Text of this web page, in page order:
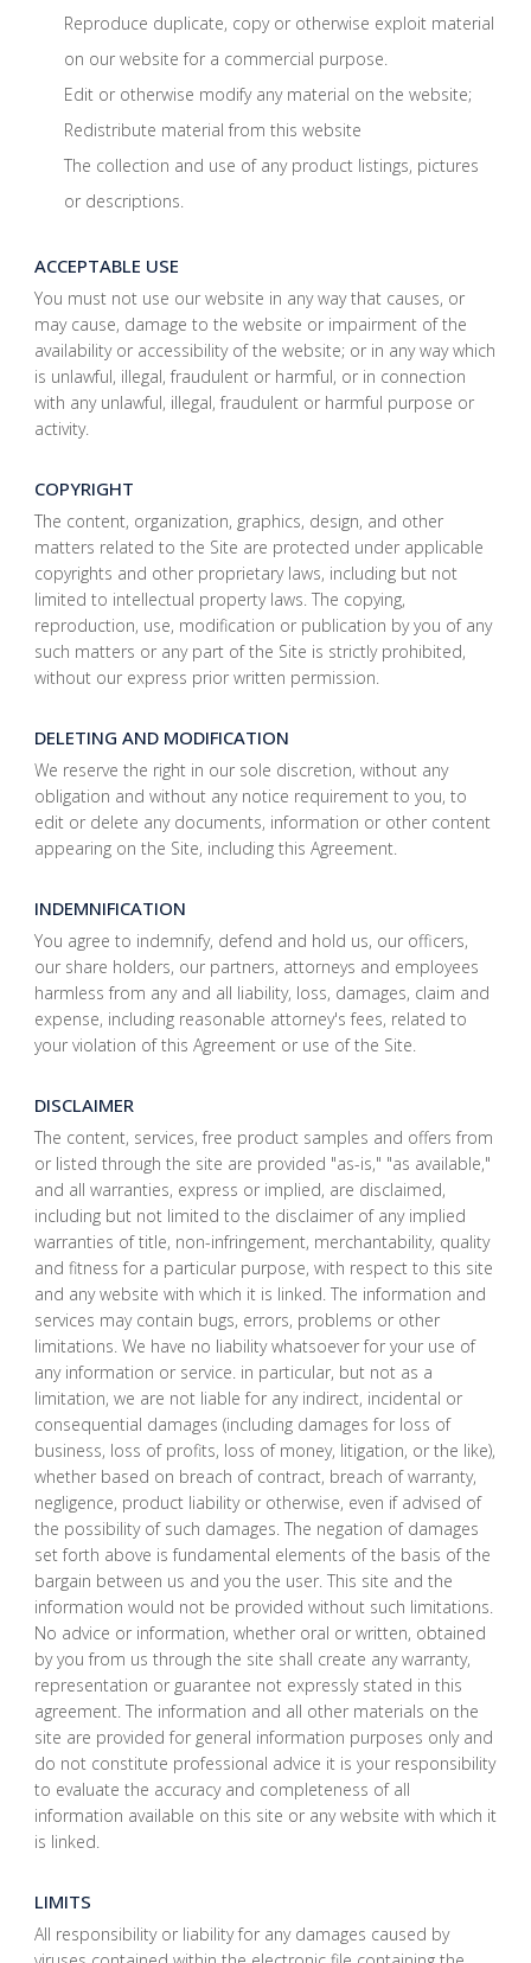
Reproduce duplicate, copy or otherwise exploit material
on our website for a commercial purpose.
Edit or otherwise modify any material on the website;
Redistribute material from this website
The collection and use of any product listings, pictures
or descriptions.
ACCEPTABLE USE
You must not use our website in any way that causes, or
may cause, damage to the website or impairment of the
availability or accessibility of the website; or in any way which
is unlawful, illegal, fraudulent or harmful, or in connection
with any unlawful, illegal, fraudulent or harmful purpose or
activity.
COPYRIGHT
The content, organization, graphics, design, and other
matters related to the Site are protected under applicable
copyrights and other proprietary laws, including but not
limited to intellectual property laws. The copying,
reproduction, use, modification or publication by you of any
such matters or any part of the Site is strictly prohibited,
without our express prior written permission.
DELETING AND MODIFICATION
We reserve the right in our sole discretion, without any
obligation and without any notice requirement to you, to
edit or delete any documents, information or other content
appearing on the Site, including this Agreement.
INDEMNIFICATION
You agree to indemnify, defend and hold us, our officers,
our share holders, our partners, attorneys and employees
harmless from any and all liability, loss, damages, claim and
expense, including reasonable attorney's fees, related to
your violation of this Agreement or use of the Site.
DISCLAIMER
The content, services, free product samples and offers from
or listed through the site are provided "as-is," "as available,"
and all warranties, express or implied, are disclaimed,
including but not limited to the disclaimer of any implied
warranties of title, non-infringement, merchantability, quality
and fitness for a particular purpose, with respect to this site
and any website with which it is linked. The information and
services may contain bugs, errors, problems or other
limitations. We have no liability whatsoever for your use of
any information or service. in particular, but not as a
limitation, we are not liable for any indirect, incidental or
consequential damages (including damages for loss of
business, loss of profits, loss of money, litigation, or the like),
whether based on breach of contract, breach of warranty,
negligence, product liability or otherwise, even if advised of
the possibility of such damages. The negation of damages
set forth above is fundamental elements of the basis of the
bargain between us and you the user. This site and the
information would not be provided without such limitations.
No advice or information, whether oral or written, obtained
by you from us through the site shall create any warranty,
representation or guarantee not expressly stated in this
agreement. The information and all other materials on the
site are provided for general information purposes only and
do not constitute professional advice it is your responsibility
to evaluate the accuracy and completeness of all
information available on this site or any website with which it
is linked.
LIMITS
All responsibility or liability for any damages caused by